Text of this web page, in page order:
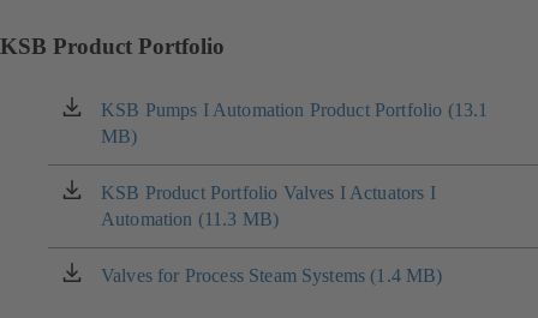
KSB Product Portfolio
KSB Pumps I Automation Product Portfolio (13.1
MB)
(opens
in
a
new
tab)
KSB Product Portfolio Valves I Actuators I
Automation (11.3 MB)
(opens
in
a
new
Valves for Process Steam Systems (1.4 MB)
(opens